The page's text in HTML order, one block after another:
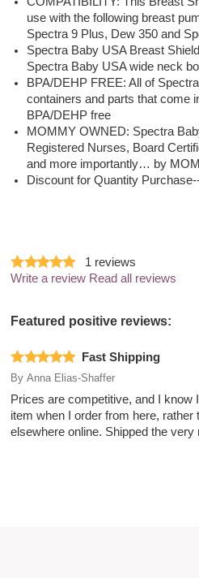
use with the following breast
Spectra 9 Plus, Dew 350 and
Spectra Baby USA Breast
Spectra Baby USA wide neck
BPA/DEHP FREE: All of
containers and parts that come
BPA/DEHP free
MOMMY OWNED: Spectra
Registered Nurses, Board
and more importantly… by
Discount for Quantity
1 reviews
Write a review Read all reviews
Featured positive reviews:
Fast Shipping
By Anna Elias-Shaffer
Prices are competitive, and I know
item when I order from here, rather
elsewhere online. Shipped the very